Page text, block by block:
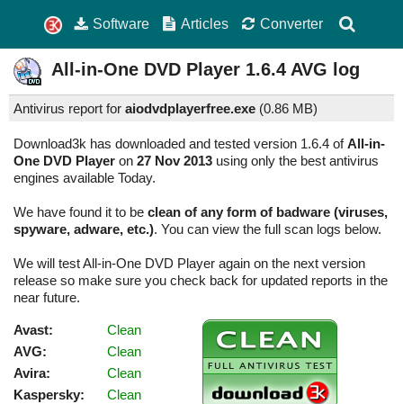
Software Articles Converter
All-in-One DVD Player 1.6.4 AVG log
Antivirus report for aiodvdplayerfree.exe (0.86 MB)
Download3k has downloaded and tested version 1.6.4 ofAll-in-
One DVD Player on 27 Nov 2013 using only the best antivirus
engines available Today.
We have found it to be clean of any form of badware (viruses,
spyware, adware, etc.). You can view the full scan logs below.
We will test All-in-One DVD Player again on the next version
release so make sure you check back for updated reports in the
near future.
Avast:
Clean
AVG:
Clean
Avira:
Clean
Kaspersky:
Clean